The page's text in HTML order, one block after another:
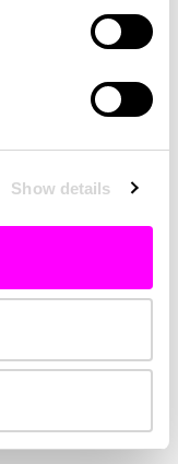
Show details